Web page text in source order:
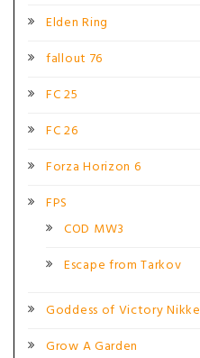
Elden Ring
fallout 76
FC 25
FC 26
Forza Horizon 6
FPS
COD MW3
Escape from Tarkov
Goddess of Victory Nikke
Grow A Garden